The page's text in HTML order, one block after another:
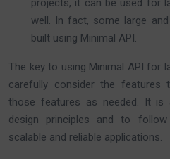
projects, it can be used for
well. In fact, some large
built using Minimal API.
The key to using Minimal API for
carefully consider the features
those features as needed. It
design principles and to
scalable and reliable applications.